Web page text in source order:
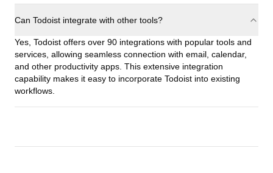
Can Todoist integrate with other tools?
Yes, Todoist offers over 90 integrations with popular tools and
services, allowing seamless connection with email, calendar,
and other productivity apps. This extensive integration
capability makes it easy to incorporate Todoist into existing
workflows.